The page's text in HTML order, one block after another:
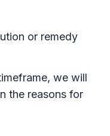
or remedy
we will
the reasons for